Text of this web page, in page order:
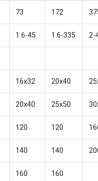
73 172
1.6-45 1.6-335 2-
16x32 20x40
20x40 25x50
120 120
140 140
160 160